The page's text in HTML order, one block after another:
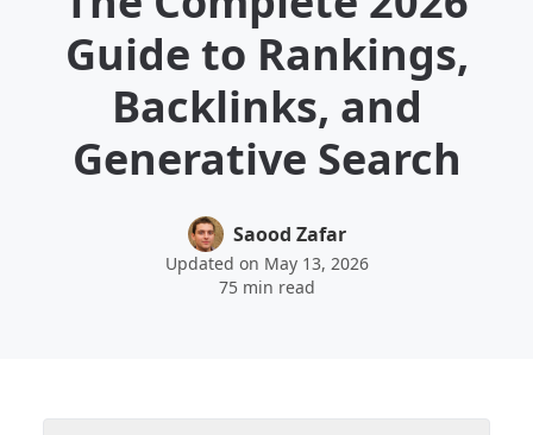
Guide to Rankings,
Backlinks, and
Generative Search
Saood Zafar
Updated on May 13, 2026
75 min read